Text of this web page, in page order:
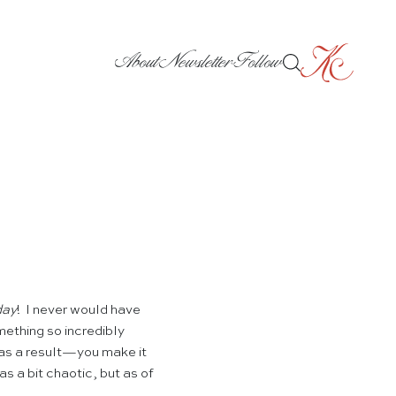
AboutNewsletterFollow
! I never would have
so incredibly
a result—you make it
a bit chaotic, but as of